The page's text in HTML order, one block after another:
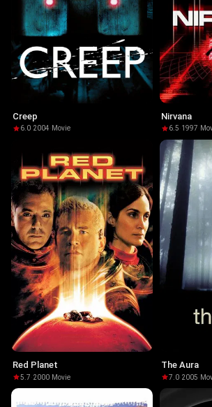
Creep
6.0·2004· Movie
Nirvana
6.5·1997·
Red Planet
5.7·2000· Movie
The Aura
7.0·2005·